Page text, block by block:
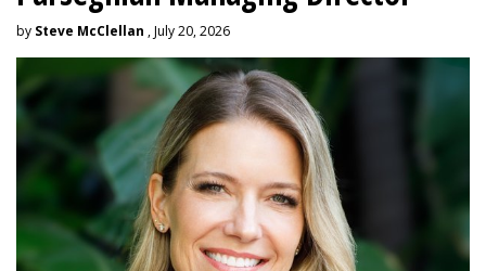
by Steve McClellan , July 20, 2026